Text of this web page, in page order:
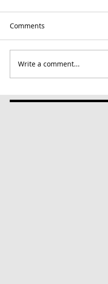
Comments
Write a comment...